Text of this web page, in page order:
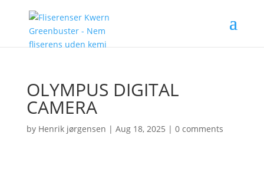
OLYMPUS DIGITAL
CAMERA
by Henrik jørgensen | Aug 18, 2025 | 0 comments